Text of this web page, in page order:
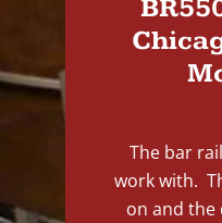
The bar
work with.
on and the